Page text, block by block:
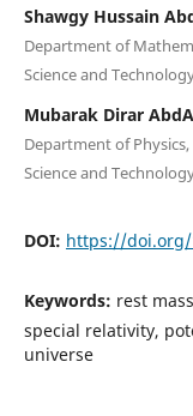
Shawgy Hussain
Department of
Science and
Mubarak Dirar
Department of
Science and
DOI: https://doi.org/
Keywords: rest
special relativity,
universe